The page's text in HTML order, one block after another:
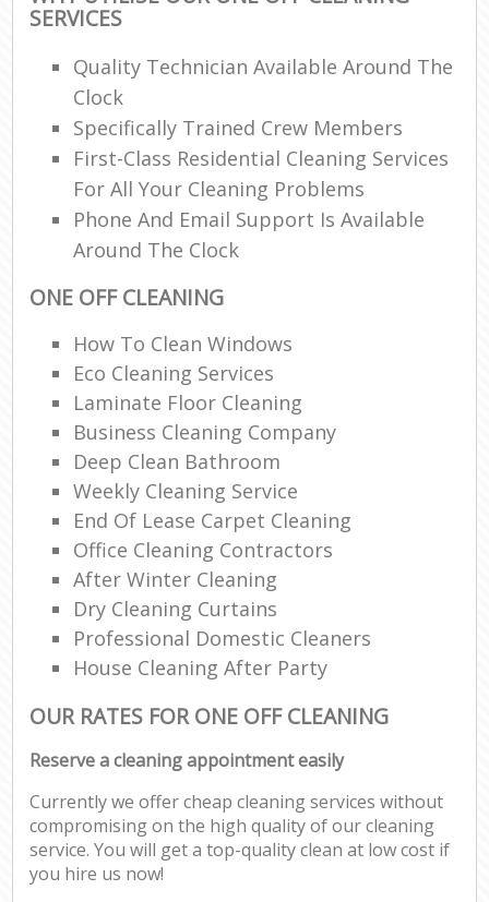
SERVICES
Quality Technician Available Around The
Clock
Specifically Trained Crew Members
First-Class Residential Cleaning Services
For All Your Cleaning Problems
Phone And Email Support Is Available
Around The Clock
ONE OFF CLEANING
How To Clean Windows
Eco Cleaning Services
Laminate Floor Cleaning
Business Cleaning Company
Deep Clean Bathroom
Weekly Cleaning Service
End Of Lease Carpet Cleaning
Office Cleaning Contractors
After Winter Cleaning
Dry Cleaning Curtains
Professional Domestic Cleaners
House Cleaning After Party
OUR RATES FOR ONE OFF CLEANING
Reserve a cleaning appointment easily
Currently we offer cheap cleaning services without
compromising on the high quality of our cleaning
service. You will get a top-quality clean at low cost if
you hire us now!